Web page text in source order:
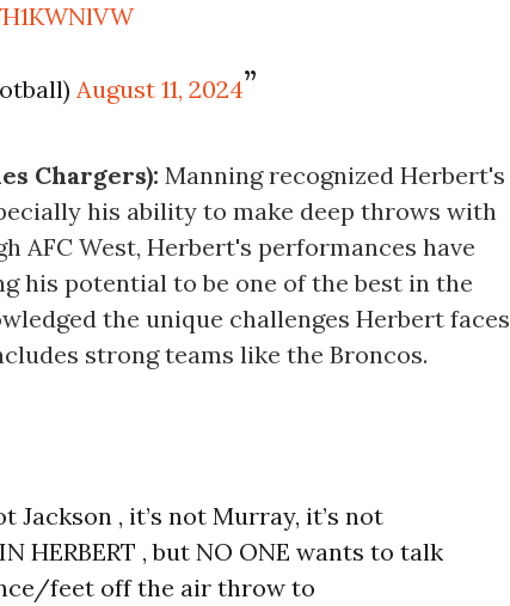
August 11, 2024
Chargers): Manning recognized Herbert's
his ability to make deep throws with
AFC West, Herbert's performances have
his potential to be one of the best in the
the unique challenges Herbert faces
strong teams like the Broncos.
Jackson , it’s not Murray, it’s not
HERBERT , but NO ONE wants to talk
feet off the air throw to